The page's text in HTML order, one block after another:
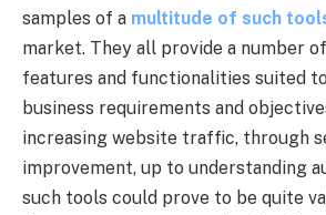
samples of a multitude of such
market. They all provide a number
features and functionalities suited
business requirements and
increasing website traffic, through
improvement, up to understanding
such tools could prove to be quite